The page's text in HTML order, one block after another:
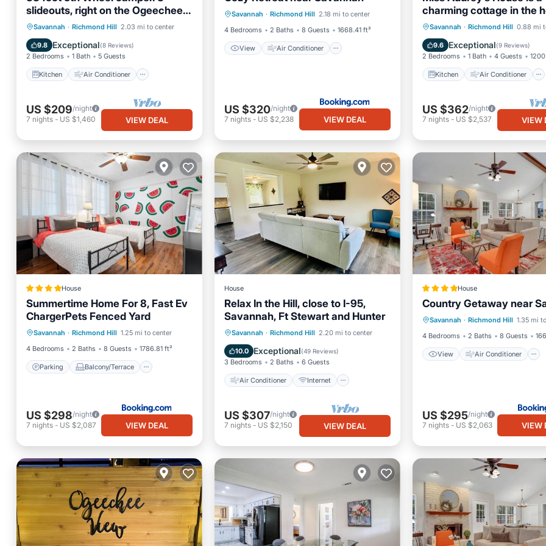
slideouts, right on the Ogeechee
River. Site 11
Savannah · Richmond Hill 2.03 mi to center
9.8 Exceptional(8 Reviews)
2 Bedrooms 1 Bath 5 Guests
Kitchen Air Conditioner
Kitchen
Air Conditioner
Internet
Laundry
US $209/night
7 nights - US $1,460 VIEW DEAL
Savannah · Richmond Hill 2.18 mi to center
4 Bedrooms
2 Baths 8 Guests 1668.41 ft²
View Air Conditioner
Internet
Pet Friendly
US $320/night
7 nights- US $2,238 VIEW DEAL
charming cottage in the
historic Richmond Hill
Savannah · Richmond Hill 0.88 mi
9.6 Exceptional(9 Reviews)
2 Bedrooms 1 Bath 4 Guests
Kitchen Air Conditioner
Kitchen
Air Conditioner
Internet
Child Friendly
US $362/night
7 nights- US $2,537 VIEW
House
Summertime Home For 8, Fast Ev
ChargerPets Fenced Yard
Savannah · Richmond Hill 1.25 mi to center
4 Bedrooms
2 Baths 8 Guests 1786.81 ft²
Parking Balcony/Terrace
Parking
Balcony/Terrace
View
Air Conditioner
US $298/night
7 nights - US $2,087 VIEW DEAL
House
Relax In the Hill, close to I-95,
Savannah, Ft Stewart and Hunter
Savannah · Richmond Hill 2.20 mi to center
10.0 Exceptional(49 Reviews)
3 Bedrooms 2 Baths 6 Guests
Air Conditioner Internet
Air Conditioner
Internet
Pet Friendly
Child Friendly
US $307/night
7 nights- US $2,150 VIEW DEAL
House
Country Getaway near
Savannah · Richmond Hill 1.35 mi
4 Bedrooms
2 Baths 8 Guests
View Air Conditioner
View
Air Conditioner
Internet
Pet Friendly
US $295/night
7 nights- US $2,063 VIEW